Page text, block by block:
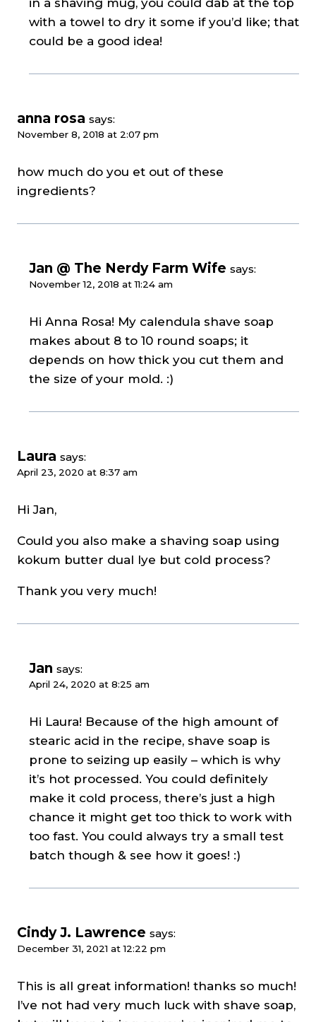
in a shaving mug, you could dab at the top
with a towel to dry it some if you’d like; that
could be a good idea!
anna rosa says:
November 8, 2018 at 2:07 pm
how much do you et out of these
ingredients?
Jan @ The Nerdy Farm Wife says:
November 12, 2018 at 11:24 am
Hi Anna Rosa! My calendula shave soap
makes about 8 to 10 round soaps; it
depends on how thick you cut them and
the size of your mold. :)
Laura says:
April 23, 2020 at 8:37 am
Hi Jan,
Could you also make a shaving soap using
kokum butter dual lye but cold process?
Thank you very much!
Jan says:
April 24, 2020 at 8:25 am
Hi Laura! Because of the high amount of
stearic acid in the recipe, shave soap is
prone to seizing up easily – which is why
it’s hot processed. You could definitely
make it cold process, there’s just a high
chance it might get too thick to work with
too fast. You could always try a small test
batch though & see how it goes! :)
Cindy J. Lawrence says:
December 31, 2021 at 12:22 pm
This is all great information! thanks so much!
I’ve not had very much luck with shave soap,